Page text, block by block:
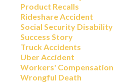
Product Recalls
Rideshare Accident
Social Security Disability
Success Story
Truck Accidents
Uber Accident
Workers' Compensation
Wrongful Death